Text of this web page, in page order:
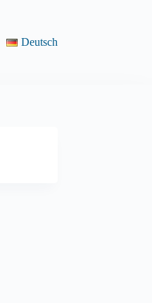
Deutsch